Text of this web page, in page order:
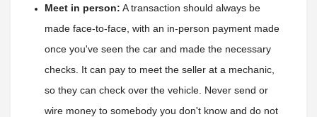
Meet in person: A transaction should always be
made face-to-face, with an in-person payment made
once you've seen the car and made the necessary
checks. It can pay to meet the seller at a mechanic,
so they can check over the vehicle. Never send or
wire money to somebody you don't know and do not